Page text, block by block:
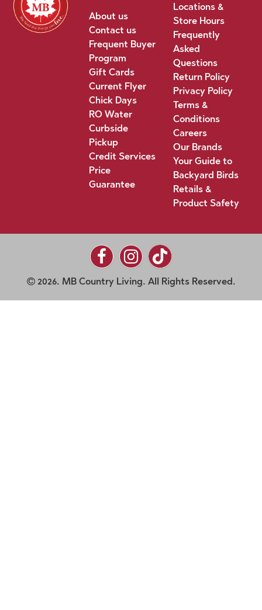
About us
Contact us
Frequent Buyer
Program
Gift Cards
Current Flyer
Chick Days
RO Water
Curbside
Pickup
Credit Services
Price
Guarantee
Locations &
Store Hours
Frequently
Asked
Questions
Return Policy
Privacy Policy
Terms &
Conditions
Careers
Our Brands
Your Guide to
Backyard Birds
Retails &
Product Safety
2026. MB Country Living. All Rights Reserved.